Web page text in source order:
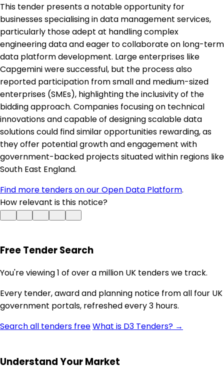
This tender presents a notable opportunity for
businesses specialising in data management services,
particularly those adept at handling complex
engineering data and eager to collaborate on long-term
data platform development. Large enterprises like
Capgemini were successful, but the process also
reported participation from small and medium-sized
enterprises (SMEs), highlighting the inclusivity of the
bidding approach. Companies focusing on technical
innovations and capable of designing scalable data
solutions could find similar opportunities rewarding, as
they offer potential growth and engagement with
government-backed projects situated within regions like
South East England.
Find more tenders on our Open Data Platform.
How relevant is this notice?
Free Tender Search
You're viewing 1 of over a million UK tenders we track.
Every tender, award and planning notice from all four UK
government portals, refreshed every 3 hours.
Search all tenders freeWhat is D3 Tenders? →
Understand Your Market